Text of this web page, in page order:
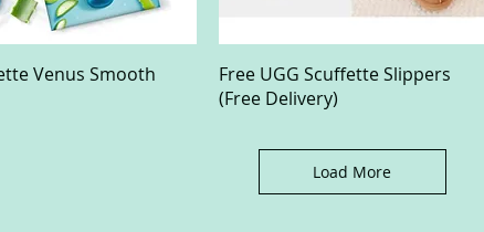
Quick View
Venus Smooth Quick View
Free UGG Scuffette Slippers
(Free Delivery)
Load More